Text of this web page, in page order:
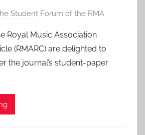
Student Forum of the RMA
Royal Music Association
(RMARC) are delighted to
the journal’s student-paper